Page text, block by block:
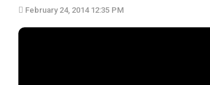
February 24, 2014 12:35 PM